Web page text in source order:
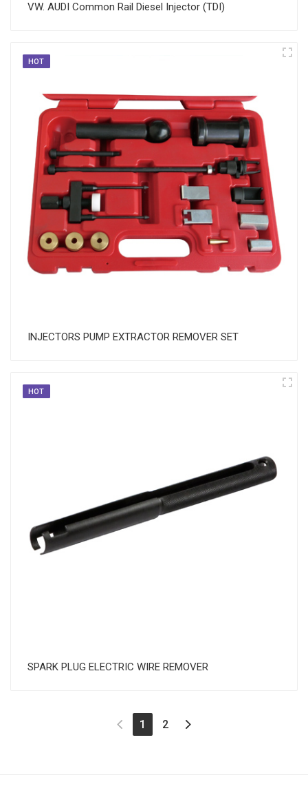
VW. AUDI Common Rail Diesel Injector (TDI)
HOT
INJECTORS PUMP EXTRACTOR REMOVER SET
HOT
SPARK PLUG ELECTRIC WIRE REMOVER
1 (current)
2